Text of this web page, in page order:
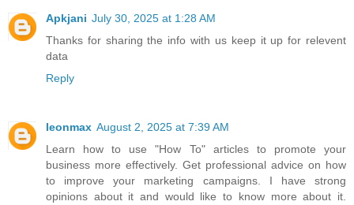
Apkjani July 30, 2025 at 1:28 AM
Thanks for sharing the info with us keep it up for relevent
data
Reply
leonmax August 2, 2025 at 7:39 AM
Learn how to use "How To" articles to promote your
business more effectively. Get professional advice on how
to improve your marketing campaigns. I have strong
opinions about it and would like to know more about it.